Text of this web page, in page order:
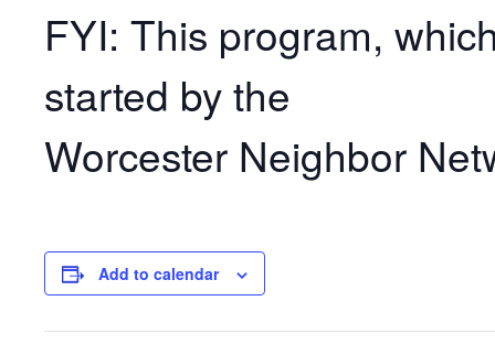
FYI: This program,
started by the
Worcester Neighbor
Add to calendar